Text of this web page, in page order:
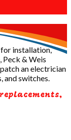
for installation,
Peck & Weis
an electrician
and switches.